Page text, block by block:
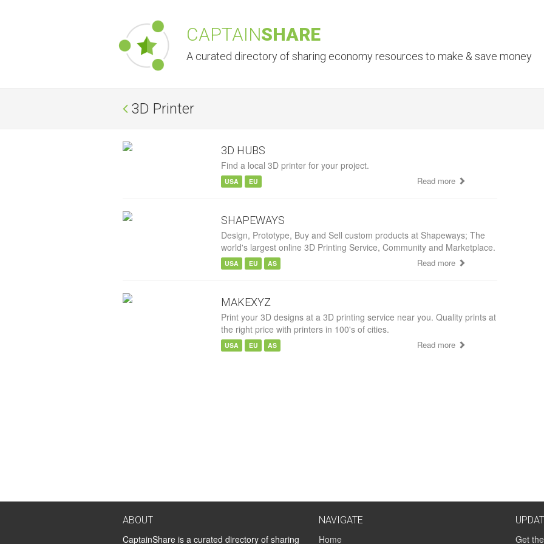
CAPTAINSHARE
A curated directory of sharing economy resources to make & save money
3D Printer
3D HUBS
Find a local 3D printer for your project.
USA EU Read more
SHAPEWAYS
Design, Prototype, Buy and Sell custom products at Shapeways; The
world's largest online 3D Printing Service, Community and Marketplace.
USA EU AS Read more
MAKEXYZ
Print your 3D designs at a 3D printing service near you. Quality prints at
the right price with printers in 100's of cities.
USA EU AS Read more
ABOUT
CaptainShare is a curated directory of sharing
NAVIGATE
Home Get